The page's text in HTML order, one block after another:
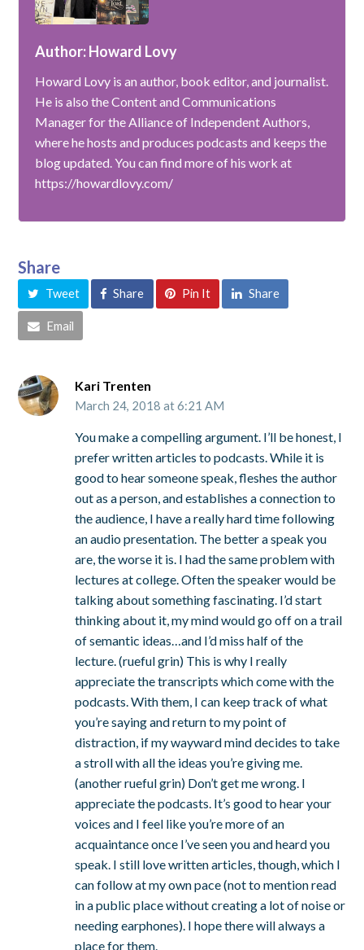
Author: Howard Lovy
Howard Lovy is an author, book editor, and journalist.
He is also the Content and Communications
Manager for the Alliance of Independent Authors,
where he hosts and produces podcasts and keeps the
blog updated. You can find more of his work at
https://howardlovy.com/
Share
Tweet Share Pin It Share
Email
Kari Trenten
March 24, 2018 at 6:21 AM
You make a compelling argument. I’ll be honest, I
prefer written articles to podcasts. While it is
good to hear someone speak, fleshes the author
out as a person, and establishes a connection to
the audience, I have a really hard time following
an audio presentation. The better a speak you
are, the worse it is. I had the same problem with
lectures at college. Often the speaker would be
talking about something fascinating. I’d start
thinking about it, my mind would go off on a trail
of semantic ideas…and I’d miss half of the
lecture. (rueful grin) This is why I really
appreciate the transcripts which come with the
podcasts. With them, I can keep track of what
you’re saying and return to my point of
distraction, if my wayward mind decides to take
a stroll with all the ideas you’re giving me.
(another rueful grin) Don’t get me wrong. I
appreciate the podcasts. It’s good to hear your
voices and I feel like you’re more of an
acquaintance once I’ve seen you and heard you
speak. I still love written articles, though, which I
can follow at my own pace (not to mention read
in a public place without creating a lot of noise or
needing earphones). I hope there will always a
place for them.